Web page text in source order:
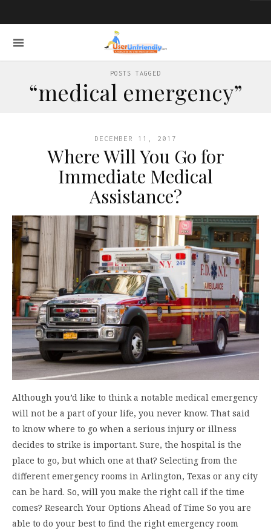
POSTS TAGGED
“medical emergency”
DECEMBER 11, 2017
Where Will You Go for
Immediate Medical
Assistance?
Although you’d like to think a notable medical emergency
will not be a part of your life, you never know. That said
to know where to go when a serious injury or illness
decides to strike is important. Sure, the hospital is the
place to go, but which one at that? Selecting from the
different emergency rooms in Arlington, Texas or any city
can be hard. So, will you make the right call if the time
comes? Research Your Options Ahead of Time So you are
able to do your best to find the right emergency room